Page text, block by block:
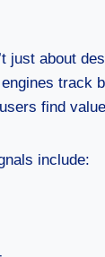
just about
track
find
include: